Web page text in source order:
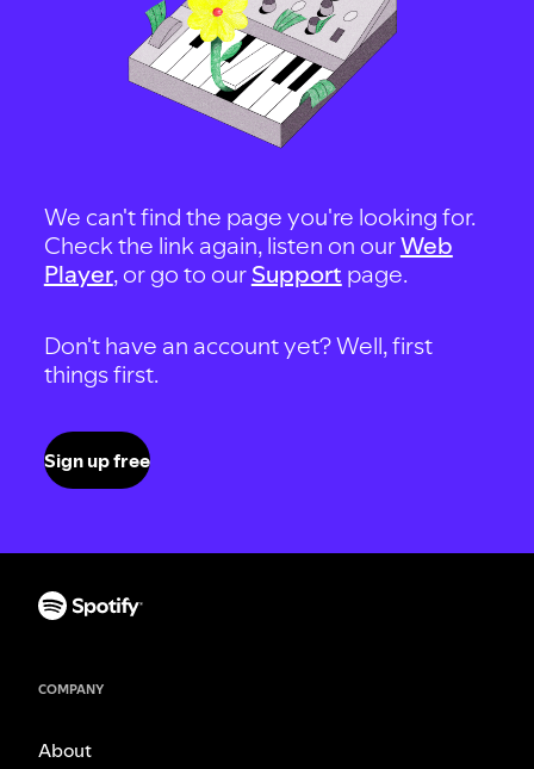
We can't find the page you're looking for.
Check the link again, listen on ourWeb
Player, or go to our Support page.
Don't have an account yet? Well, first
things first.
Sign up free
COMPANY
About